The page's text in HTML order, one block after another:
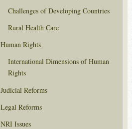
Challenges of Developing Countries
Rural Health Care
Human Rights
International Dimensions of Human
Rights
Judicial Reforms
Legal Reforms
NRI Issues